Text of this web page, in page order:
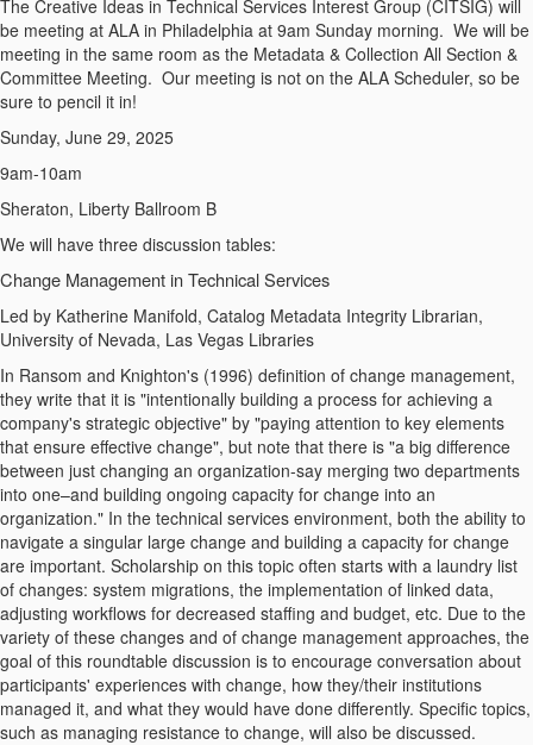
The Creative Ideas in Technical Services Interest Group (CITSIG) will
be meeting at ALA in Philadelphia at 9am Sunday morning. We will be
meeting in the same room as the Metadata & Collection All Section &
Committee Meeting. Our meeting is not on the ALA Scheduler, so be
sure to pencil it in!
Sunday, June 29, 2025
9am-10am
Sheraton, Liberty Ballroom B
We will have three discussion tables:
Change Management in Technical Services
Led by Katherine Manifold, Catalog Metadata Integrity Librarian,
University of Nevada, Las Vegas Libraries
In Ransom and Knighton's (1996) definition of change management,
they write that it is "intentionally building a process for achieving a
company's strategic objective" by "paying attention to key elements
that ensure effective change", but note that there is "a big difference
between just changing an organization-say merging two departments
into one–and building ongoing capacity for change into an
organization." In the technical services environment, both the ability to
navigate a singular large change and building a capacity for change
are important. Scholarship on this topic often starts with a laundry list
of changes: system migrations, the implementation of linked data,
adjusting workflows for decreased staffing and budget, etc. Due to the
variety of these changes and of change management approaches, the
goal of this roundtable discussion is to encourage conversation about
participants' experiences with change, how they/their institutions
managed it, and what they would have done differently. Specific topics,
such as managing resistance to change, will also be discussed.